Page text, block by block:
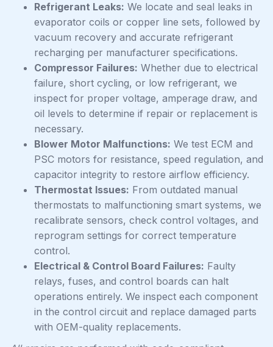
Refrigerant Leaks: We locate and seal leaks in
evaporator coils or copper line sets, followed by
vacuum recovery and accurate refrigerant
recharging per manufacturer specifications.
Compressor Failures: Whether due to electrical
failure, short cycling, or low refrigerant, we
inspect for proper voltage, amperage draw, and
oil levels to determine if repair or replacement is
necessary.
Blower Motor Malfunctions: We test ECM and
PSC motors for resistance, speed regulation, and
capacitor integrity to restore airflow efficiency.
Thermostat Issues: From outdated manual
thermostats to malfunctioning smart systems, we
recalibrate sensors, check control voltages, and
reprogram settings for correct temperature
control.
Electrical & Control Board Failures: Faulty
relays, fuses, and control boards can halt
operations entirely. We inspect each component
in the control circuit and replace damaged parts
with OEM-quality replacements.